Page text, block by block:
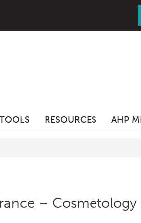
RESOURCES AHP
– Cosmetology